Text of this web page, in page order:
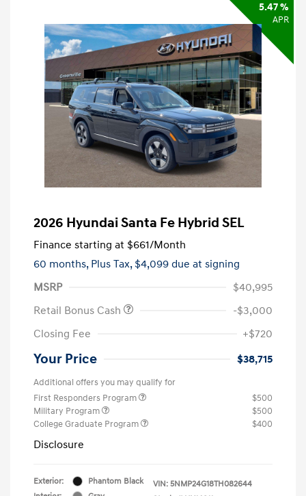
5.47 %
APR
2026 Hyundai Santa Fe Hybrid SEL
Finance starting at $661/Month
60 months, Plus Tax, $4,099 due at signing
MSRP
$40,995
Retail Bonus Cash
-$3,000
Closing Fee
+$720
Your Price $38,715
Additional offers you may qualify for
First Responders Program
$500
Military Program
$500
College Graduate Program
$400
Disclosure
Exterior:
Phantom Black
VIN: 5NMP24G18TH082644